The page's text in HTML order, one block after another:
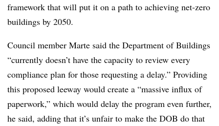
framework that will put it on a path to achieving net-zero
buildings by 2050.
Council member Marte said the Department of Buildings
“currently doesn’t have the capacity to review every
compliance plan for those requesting a delay.” Providing
this proposed leeway would create a “massive influx of
paperwork,” which would delay the program even further,
he said, adding that it’s unfair to make the DOB do that